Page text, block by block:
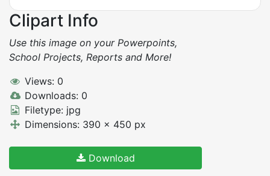
Clipart Info
Use this image on your Powerpoints,
School Projects, Reports and More!
Views: 0
Downloads: 0
Filetype: jpg
Dimensions: 390 x 450 px
Download